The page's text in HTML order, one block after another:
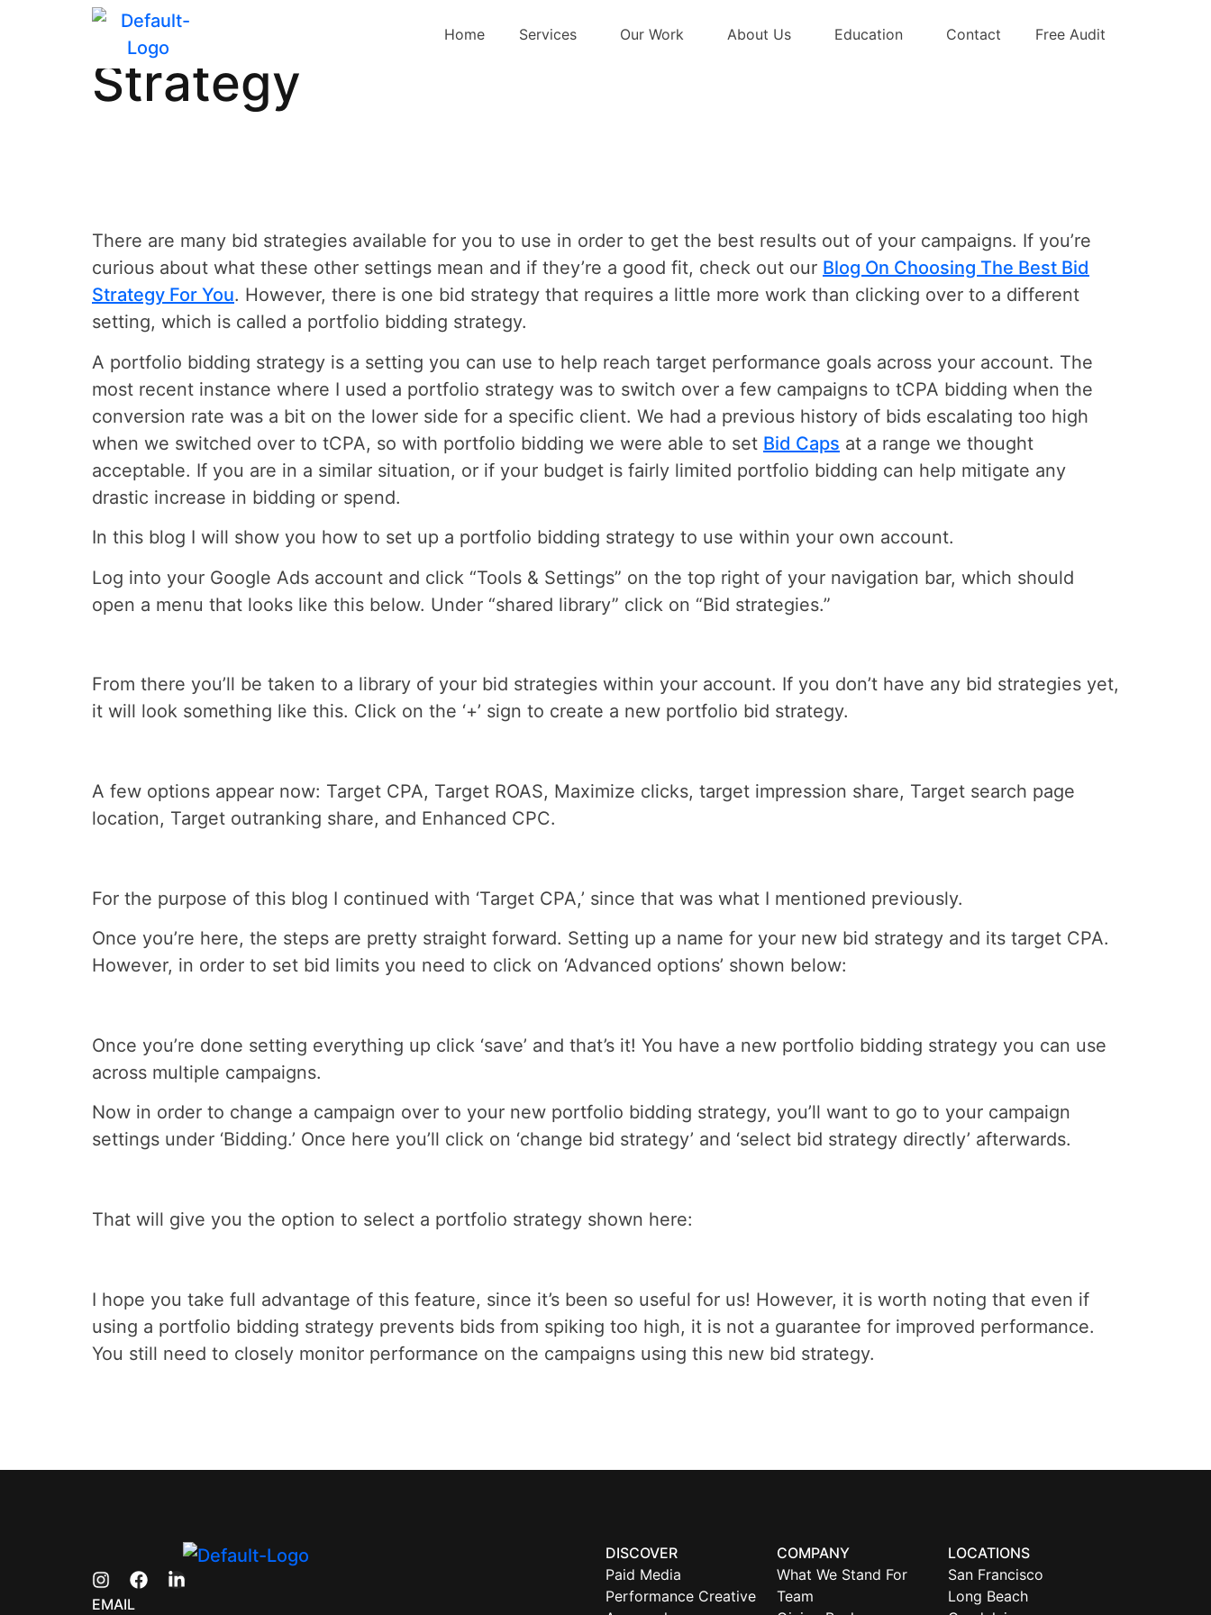
Home Services Our Work About Us Education Contact Free Audit
How to Create a Portfolio Bidding
Strategy
There are many bid strategies available for you to use in order to get the best results out of your campaigns. If you’re
curious about what these other settings mean and if they’re a good fit, check out our Blog On Choosing The Best Bid
Strategy For You. However, there is one bid strategy that requires a little more work than clicking over to a different
setting, which is called a portfolio bidding strategy.
A portfolio bidding strategy is a setting you can use to help reach target performance goals across your account. The
most recent instance where I used a portfolio strategy was to switch over a few campaigns to tCPA bidding when the
conversion rate was a bit on the lower side for a specific client. We had a previous history of bids escalating too high
when we switched over to tCPA, so with portfolio bidding we were able to set Bid Caps at a range we thought
acceptable. If you are in a similar situation, or if your budget is fairly limited portfolio bidding can help mitigate any
drastic increase in bidding or spend.
In this blog I will show you how to set up a portfolio bidding strategy to use within your own account.
Log into your Google Ads account and click “Tools & Settings” on the top right of your navigation bar, which should
open a menu that looks like this below. Under “shared library” click on “Bid strategies.”
From there you’ll be taken to a library of your bid strategies within your account. If you don’t have any bid strategies yet,
it will look something like this. Click on the ‘+’ sign to create a new portfolio bid strategy.
A few options appear now: Target CPA, Target ROAS, Maximize clicks, target impression share, Target search page
location, Target outranking share, and Enhanced CPC.
For the purpose of this blog I continued with ‘Target CPA,’ since that was what I mentioned previously.
Once you’re here, the steps are pretty straight forward. Setting up a name for your new bid strategy and its target CPA.
However, in order to set bid limits you need to click on ‘Advanced options’ shown below:
Once you’re done setting everything up click ‘save’ and that’s it! You have a new portfolio bidding strategy you can use
across multiple campaigns.
Now in order to change a campaign over to your new portfolio bidding strategy, you’ll want to go to your campaign
settings under ‘Bidding.’ Once here you’ll click on ‘change bid strategy’ and ‘select bid strategy directly’ afterwards.
That will give you the option to select a portfolio strategy shown here:
I hope you take full advantage of this feature, since it’s been so useful for us! However, it is worth noting that even if
using a portfolio bidding strategy prevents bids from spiking too high, it is not a guarantee for improved performance.
You still need to closely monitor performance on the campaigns using this new bid strategy.
EMAIL
DISCOVER
Paid Media
Performance Creative
COMPANY
What We Stand For
Team
LOCATIONS
San Francisco
Long Beach